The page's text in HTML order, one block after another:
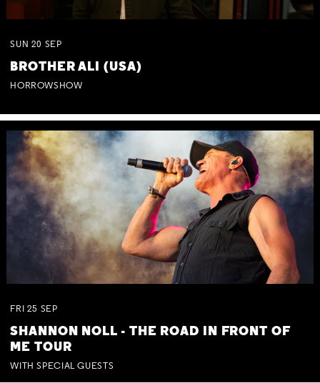
SUN 20 SEP
BROTHER ALI (USA)
HORROWSHOW
FRI 25 SEP
SHANNON NOLL - THE ROAD IN FRONT OF
ME TOUR
WITH SPECIAL GUESTS